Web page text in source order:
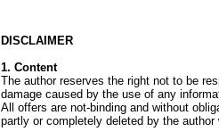
DISCLAIMER
1. Content
The author reserves the right not to be
damage caused by the use of any
All offers are not-binding and without
partly or completely deleted by the